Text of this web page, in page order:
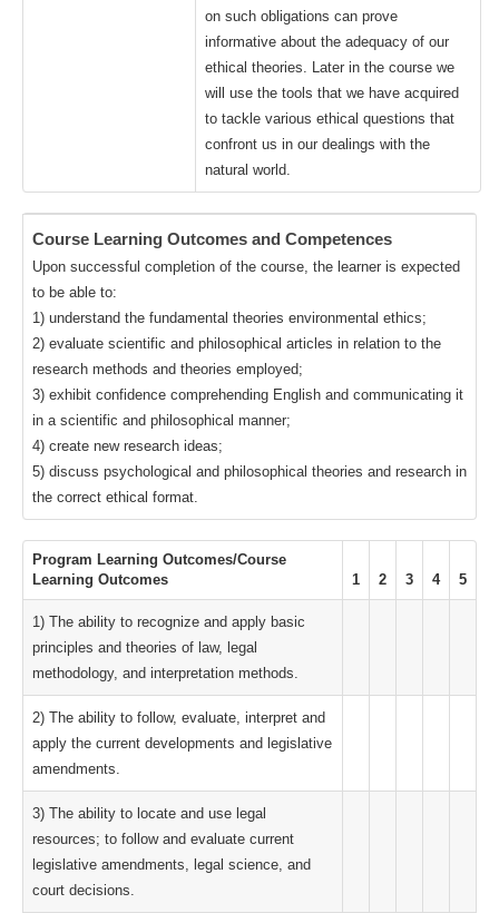
on such obligations can prove
informative about the adequacy of our
ethical theories. Later in the course we
will use the tools that we have acquired
to tackle various ethical questions that
confront us in our dealings with the
natural world.
Course Learning Outcomes and Competences
Upon successful completion of the course, the learner is expected
to be able to:
1) understand the fundamental theories environmental ethics;
2) evaluate scientific and philosophical articles in relation to the
research methods and theories employed;
3) exhibit confidence comprehending English and communicating it
in a scientific and philosophical manner;
4) create new research ideas;
5) discuss psychological and philosophical theories and research in
the correct ethical format.
Program Learning Outcomes/Course
Learning Outcomes
1 2 3 4 5
1) The ability to recognize and apply basic
principles and theories of law, legal
methodology, and interpretation methods.
2) The ability to follow, evaluate, interpret and
apply the current developments and legislative
amendments.
3) The ability to locate and use legal
resources; to follow and evaluate current
legislative amendments, legal science, and
court decisions.